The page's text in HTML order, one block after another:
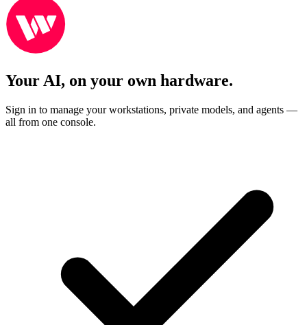
Your AI, on your own hardware.
Sign in to manage your workstations, private models, and agents —
all from one console.